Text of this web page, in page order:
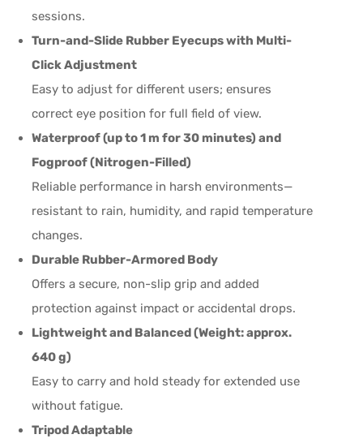
sessions.
Turn-and-Slide Rubber Eyecups with Multi-
Click Adjustment
Easy to adjust for different users; ensures
correct eye position for full field of view.
Waterproof (up to 1 m for 30 minutes) and
Fogproof (Nitrogen-Filled)
Reliable performance in harsh environments—
resistant to rain, humidity, and rapid temperature
changes.
Durable Rubber-Armored Body
Offers a secure, non-slip grip and added
protection against impact or accidental drops.
Lightweight and Balanced (Weight: approx.
640 g)
Easy to carry and hold steady for extended use
without fatigue.
Tripod Adaptable